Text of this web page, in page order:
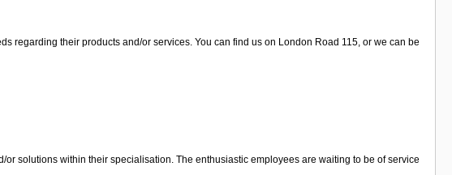
regarding their products and/or services. You can find us on London Road 115, or we can be
solutions within their specialisation. The enthusiastic employees are waiting to be of service